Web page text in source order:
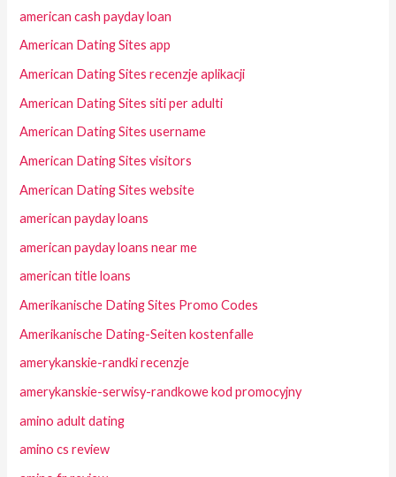
american cash payday loan
American Dating Sites app
American Dating Sites recenzje aplikacji
American Dating Sites siti per adulti
American Dating Sites username
American Dating Sites visitors
American Dating Sites website
american payday loans
american payday loans near me
american title loans
Amerikanische Dating Sites Promo Codes
Amerikanische Dating-Seiten kostenfalle
amerykanskie-randki recenzje
amerykanskie-serwisy-randkowe kod promocyjny
amino adult dating
amino cs review